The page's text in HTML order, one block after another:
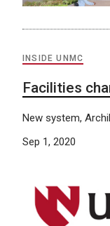
INSIDE UNMC
Facilities
New system,
Sep 1, 2020